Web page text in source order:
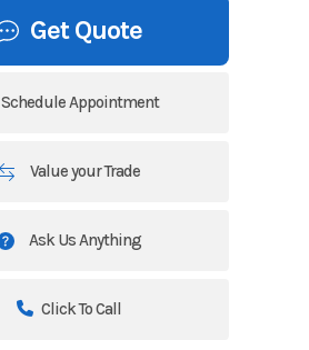
Get Quote
Schedule Appointment
Value your Trade
Ask Us Anything
Click To Call